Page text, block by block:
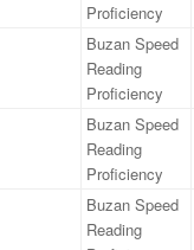
Proficiency
Buzan Speed
Reading
Proficiency
Buzan Speed
Reading
Proficiency
Buzan Speed
Reading